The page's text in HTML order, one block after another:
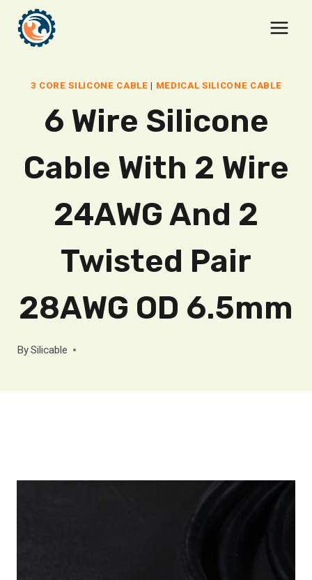
content
3 CORE SILICONE CABLE | MEDICAL SILICONE CABLE
6 Wire Silicone
Cable With 2 Wire
24AWG And 2
Twisted Pair
28AWG OD 6.5mm
BySilicable